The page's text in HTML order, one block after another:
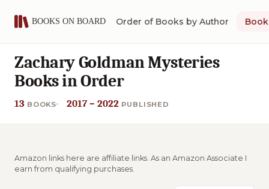
Order of Books by Author
Zachary Goldman Mysteries
Books in Order
13 BOOKS 2017 – 2022 PUBLISHED
Amazon links here are affiliate links. As an Amazon Associate I
earn from qualifying purchases.